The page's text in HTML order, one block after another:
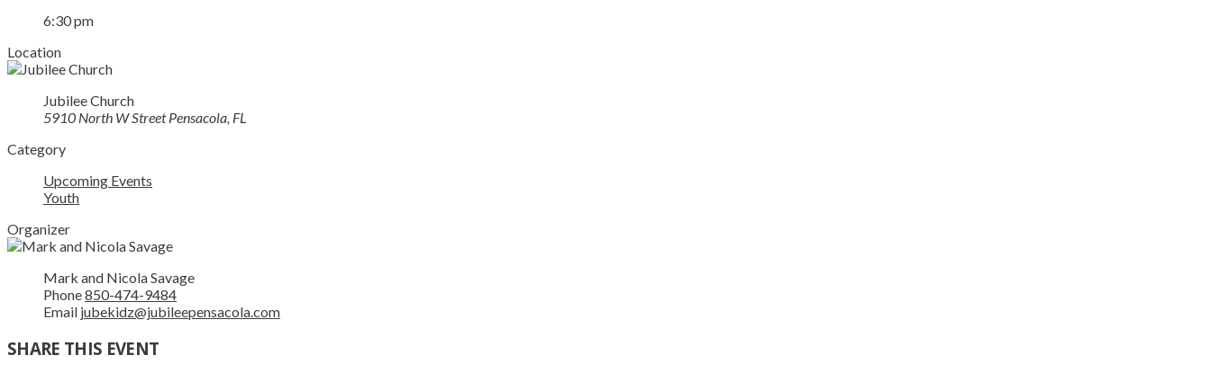
6:30 pm
Location
Jubilee Church
5910 North W Street Pensacola, FL
Category
Upcoming Events
Youth
Organizer
Mark and Nicola Savage
Phone850-474-9484
Email jubekidz@jubileepensacola.com
SHARE THIS EVENT